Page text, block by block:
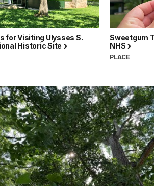
for Visiting Ulysses S.
Historic Site
Sweetgum
NHS
PLACE